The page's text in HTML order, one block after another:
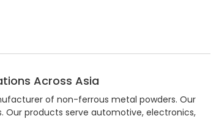
Across Asia
of non-ferrous metal powders. Our
Our products serve automotive, electronics,